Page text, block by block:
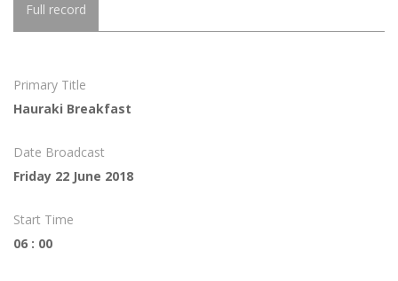
Full record
Primary Title
Hauraki Breakfast
Date Broadcast
Friday 22 June 2018
Start Time
06 : 00